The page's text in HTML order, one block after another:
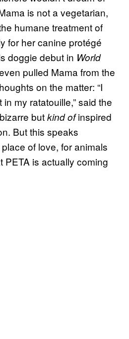
is not a vegetarian,
humane treatment of
for her canine protégé
doggie debut in World
pulled Mama from the
on the matter: “I
my ratatouille,” said the
butkind ofinspired
But this speaks
of love, for animals
PETA is actually coming